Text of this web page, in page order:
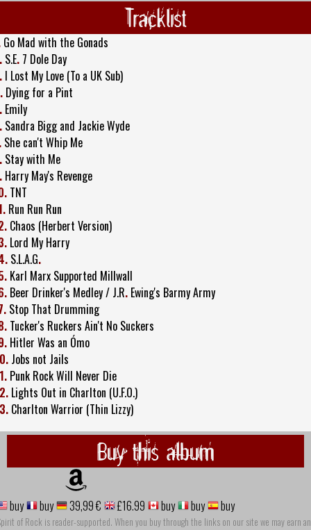
Tracklist
Go Mad with the Gonads
S.E. 7 Dole Day
I Lost My Love (To a UK Sub)
Dying for a Pint
Emily
Sandra Bigg and Jackie Wyde
She can't Whip Me
Stay with Me
Harry May's Revenge
TNT
Run Run Run
Chaos (Herbert Version)
Lord My Harry
S.L.A.G.
Karl Marx Supported Millwall
Beer Drinker's Medley / J.R. Ewing's Barmy Army
Stop That Drumming
Tucker's Ruckers Ain't No Suckers
Hitler Was an Ómo
Jobs not Jails
Punk Rock Will Never Die
Lights Out in Charlton (U.F.O.)
Charlton Warrior (Thin Lizzy)
Buy this album
buy buy 39,99 € £16.99 buy buy buy
of Rock is reader-supported. When you buy through the links on our site we may earn an